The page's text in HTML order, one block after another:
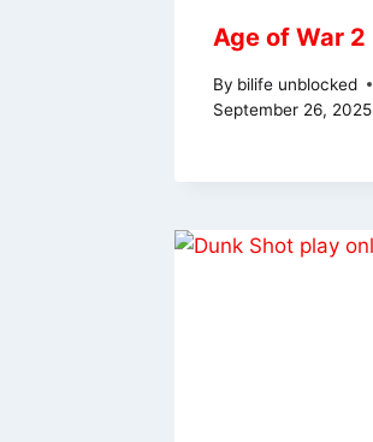
Age of War 2
By bilife unblocked
September 26, 2025